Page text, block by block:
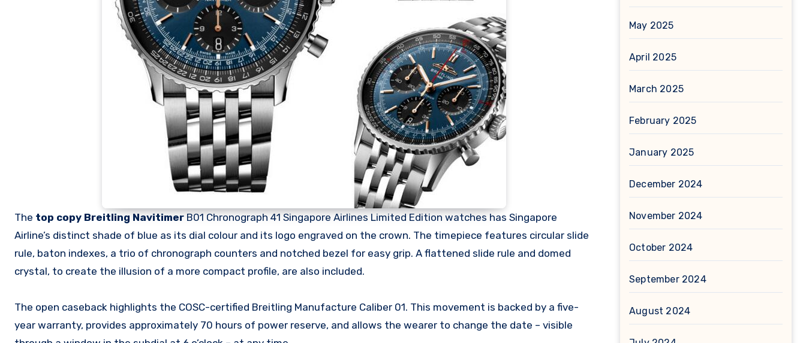
The top copy Breitling Navitimer B01 Chronograph 41 Singapore Airlines Limited Edition watches has Singapore
Airline’s distinct shade of blue as its dial colour and its logo engraved on the crown. The timepiece features circular slide
rule, baton indexes, a trio of chronograph counters and notched bezel for easy grip. A flattened slide rule and domed
crystal, to create the illusion of a more compact profile, are also included.
The open caseback highlights the COSC-certified Breitling Manufacture Caliber 01. This movement is backed by a five-
year warranty, provides approximately 70 hours of power reserve, and allows the wearer to change the date – visible
May 2025
April 2025
March 2025
February 2025
January 2025
December 2024
November 2024
October 2024
September 2024
August 2024